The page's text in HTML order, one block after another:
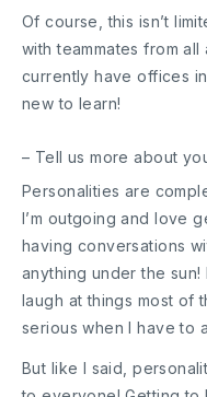
Of course, this isn’t
with teammates from
currently have offices
new to learn!
– Tell us more about
Personalities are
I’m outgoing and love
having conversations
anything under the
laugh at things most of
serious when I have to
But like I said,